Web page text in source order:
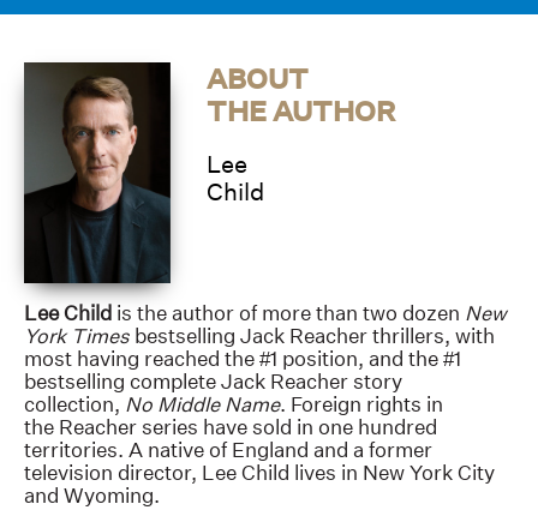
ABOUT
THE AUTHOR
Lee
Child
Lee Child is the author of more than two dozen New
York Times bestselling Jack Reacher thrillers, with
most having reached the #1 position, and the #1
bestselling complete Jack Reacher story
collection, No Middle Name. Foreign rights in
the Reacher series have sold in one hundred
territories. A native of England and a former
television director, Lee Child lives in New York City
and Wyoming.